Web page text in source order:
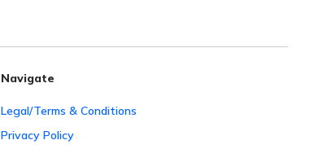
Navigate
Legal/Terms & Conditions
Privacy Policy